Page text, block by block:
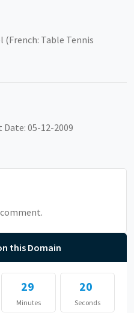
(French: Table Tennis
05-12-2009
this Domain
29
Minutes
20
Seconds